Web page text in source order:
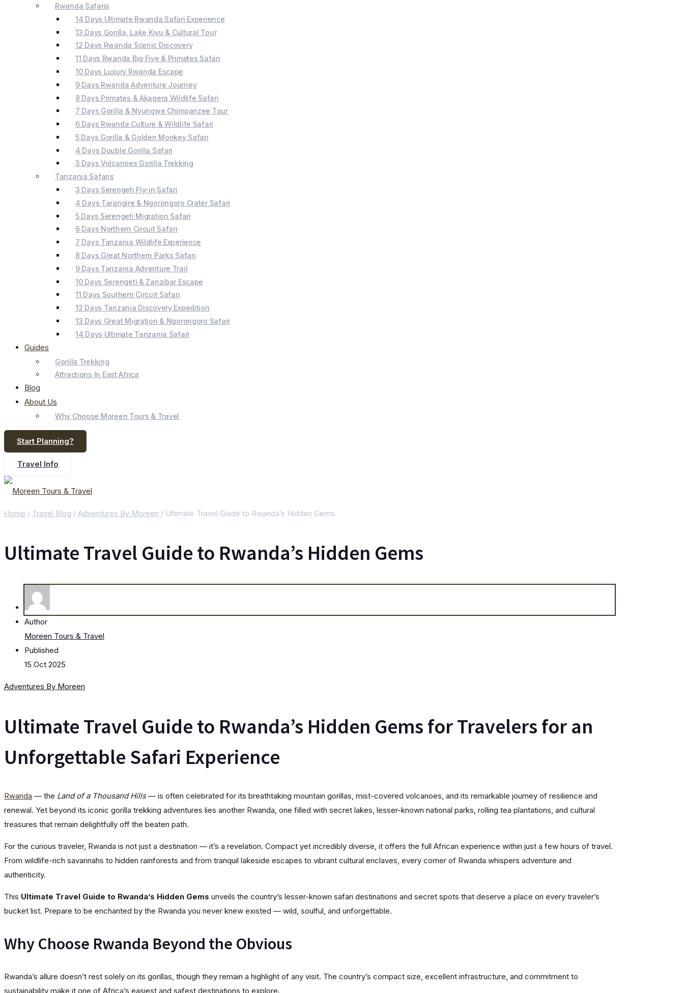
Rwanda Safaris
14 Days Ultimate Rwanda Safari Experience
13 Days Gorilla, Lake Kivu & Cultural Tour
12 Days Rwanda Scenic Discovery
11 Days Rwanda Big Five & Primates Safari
10 Days Luxury Rwanda Escape
9 Days Rwanda Adventure Journey
8 Days Primates & Akagera Wildlife Safari
7 Days Gorilla & Nyungwe Chimpanzee Tour
6 Days Rwanda Culture & Wildlife Safari
5 Days Gorilla & Golden Monkey Safari
4 Days Double Gorilla Safari
3 Days Volcanoes Gorilla Trekking
Tanzania Safaris
3 Days Serengeti Fly-in Safari
4 Days Tarangire & Ngorongoro Crater Safari
5 Days Serengeti Migration Safari
6 Days Northern Circuit Safari
7 Days Tanzania Wildlife Experience
8 Days Great Northern Parks Safari
9 Days Tanzania Adventure Trail
10 Days Serengeti & Zanzibar Escape
11 Days Southern Circuit Safari
12 Days Tanzania Discovery Expedition
13 Days Great Migration & Ngorongoro Safari
14 Days Ultimate Tanzania Safari
Guides
Gorilla Trekking
Attractions In East Africa
Blog
About Us
Why Choose Moreen Tours & Travel
Start Planning?
Travel Info
Home / Travel Blog / Adventures By Moreen / Ultimate Travel Guide to Rwanda’s Hidden Gems
Ultimate Travel Guide to Rwanda’s Hidden Gems
Author
Moreen Tours & Travel
Published
15 Oct 2025
Adventures By Moreen
Ultimate Travel Guide to Rwanda’s Hidden Gems for Travelers for an
Unforgettable Safari Experience
Rwanda — the Land of a Thousand Hills— is often celebrated for its breathtaking mountain gorillas, mist-covered volcanoes, and its remarkable journey of resilience and
renewal. Yet beyond its iconic gorilla trekking adventures lies another Rwanda, one filled with secret lakes, lesser-known national parks, rolling tea plantations, and cultural
treasures that remain delightfully off the beaten path.
For the curious traveler, Rwanda is not just a destination — it’s a revelation. Compact yet incredibly diverse, it offers the full African experience within just a few hours of travel.
From wildlife-rich savannahs to hidden rainforests and from tranquil lakeside escapes to vibrant cultural enclaves, every corner of Rwanda whispers adventure and
authenticity.
This Ultimate Travel Guide to Rwanda’s Hidden Gems unveils the country’s lesser-known safari destinations and secret spots that deserve a place on every traveler’s
bucket list. Prepare to be enchanted by the Rwanda you never knew existed — wild, soulful, and unforgettable.
Why Choose Rwanda Beyond the Obvious
Rwanda’s allure doesn’t rest solely on its gorillas, though they remain a highlight of any visit. The country’s compact size, excellent infrastructure, and commitment to
sustainability make it one of Africa’s easiest and safest destinations to explore.